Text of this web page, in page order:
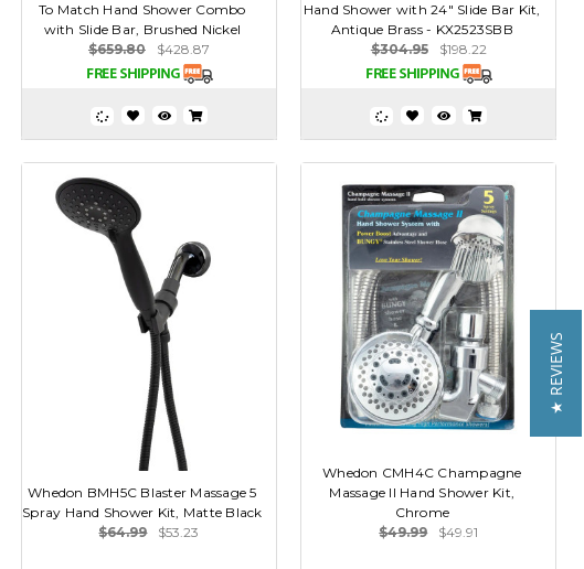
To Match Hand Shower Combo
with Slide Bar, Brushed Nickel
$659.80
$428.87
Hand Shower with 24" Slide Bar Kit,
Antique Brass - KX2523SBB
$304.95
$198.22
Whedon BMH5C Blaster Massage 5
Spray Hand Shower Kit, Matte Black
$64.99
$53.23
Whedon CMH4C Champagne
Massage II Hand Shower Kit,
Chrome
$49.99
$49.91
★ REVIEWS